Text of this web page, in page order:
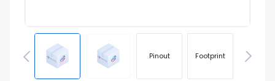
Pinout Footprint